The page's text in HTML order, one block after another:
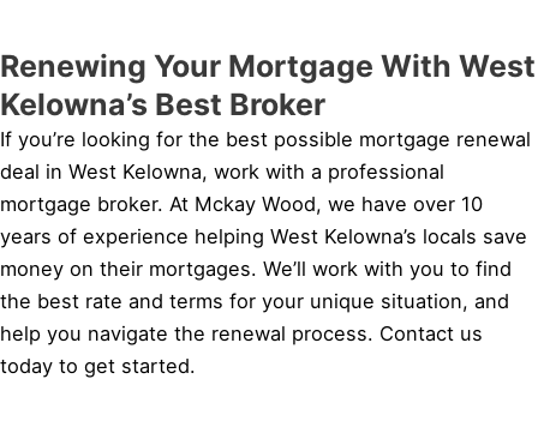
Renewing Your Mortgage With West
Kelowna’s Best Broker
If you’re looking for the best possible mortgage renewal
deal in West Kelowna, work with a professional
mortgage broker. At Mckay Wood, we have over 10
years of experience helping West Kelowna’s locals save
money on their mortgages. We’ll work with you to find
the best rate and terms for your unique situation, and
help you navigate the renewal process. Contact us
today to get started.